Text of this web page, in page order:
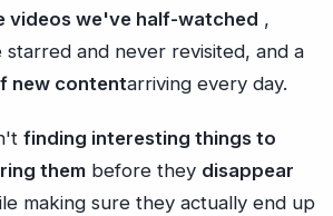
videos we've half-watched ,
and never revisited, and a
new contentarriving every day.
finding interesting things to
them before they disappear
making sure they actually end up